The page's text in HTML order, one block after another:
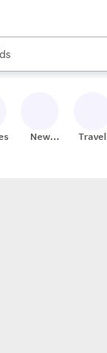
are available, use
New
Travel